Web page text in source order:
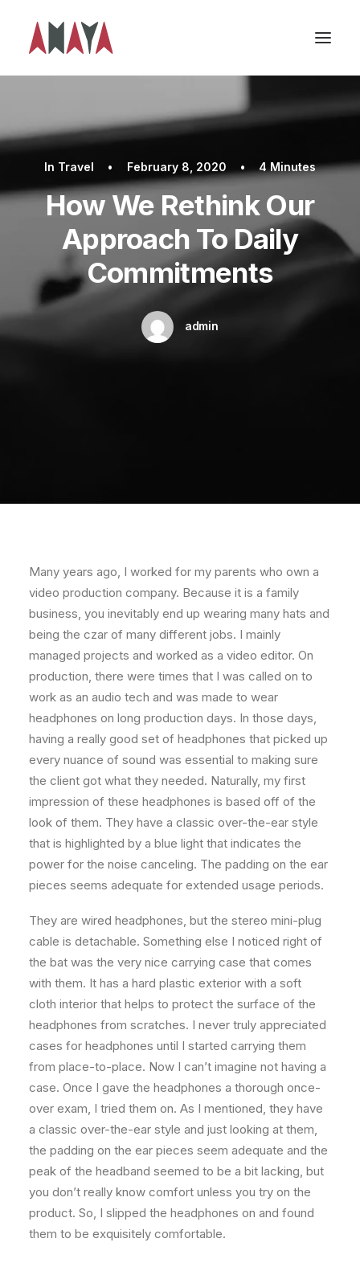
In Travel • February 8, 2020 • 4 Minutes
How We Rethink Our
Approach To Daily
Commitments
admin
Many years ago, I worked for my parents who own a
video production company. Because it is a family
business, you inevitably end up wearing many hats and
being the czar of many different jobs. I mainly
managed projects and worked as a video editor. On
production, there were times that I was called on to
work as an audio tech and was made to wear
headphones on long production days. In those days,
having a really good set of headphones that picked up
every nuance of sound was essential to making sure
the client got what they needed. Naturally, my first
impression of these headphones is based off of the
look of them. They have a classic over-the-ear style
that is highlighted by a blue light that indicates the
power for the noise canceling. The padding on the ear
pieces seems adequate for extended usage periods.
They are wired headphones, but the stereo mini-plug
cable is detachable. Something else I noticed right of
the bat was the very nice carrying case that comes
with them. It has a hard plastic exterior with a soft
cloth interior that helps to protect the surface of the
headphones from scratches. I never truly appreciated
cases for headphones until I started carrying them
from place-to-place. Now I can’t imagine not having a
case. Once I gave the headphones a thorough once-
over exam, I tried them on. As I mentioned, they have
a classic over-the-ear style and just looking at them,
the padding on the ear pieces seem adequate and the
peak of the headband seemed to be a bit lacking, but
you don’t really know comfort unless you try on the
product. So, I slipped the headphones on and found
them to be exquisitely comfortable.